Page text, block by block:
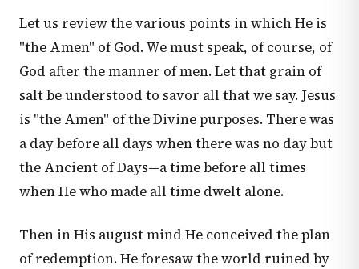
Let us review the various points in which He is
"the Amen" of God. We must speak, of course, of
God after the manner of men. Let that grain of
salt be understood to savor all that we say. Jesus
is "the Amen" of the Divine purposes. There was
a day before all days when there was no day but
the Ancient of Days—a time before all times
when He who made all time dwelt alone.
Then in His august mind He conceived the plan
of redemption. He foresaw the world ruined by